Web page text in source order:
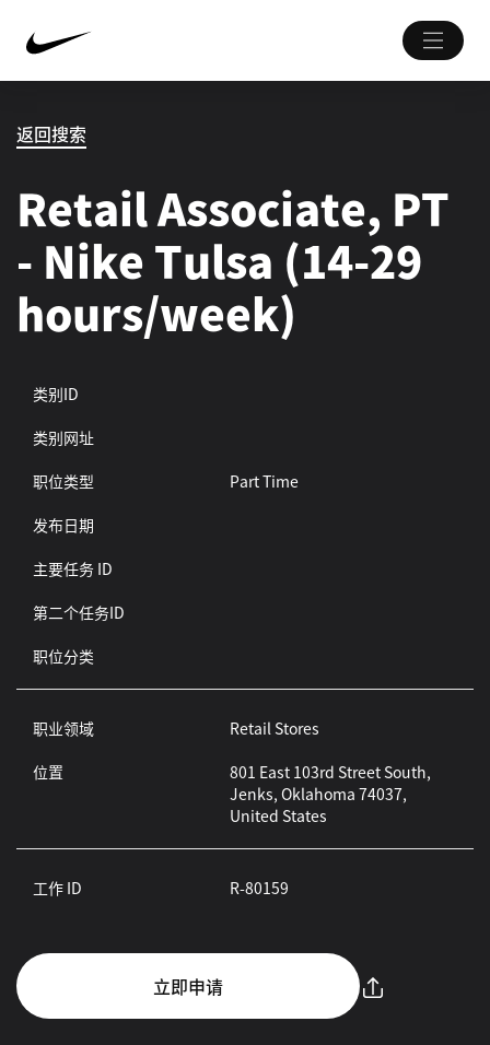
返回搜索
Retail Associate, PT
- Nike Tulsa (14-29
hours/week)
类别ID
类别网址
职位类型
Part Time
发布日期
主要任务 ID
第二个任务ID
职位分类
职业领域
Retail Stores
位置
801 East 103rd Street South,
Jenks, Oklahoma 74037,
United States
工作 ID R-80159
立即申请